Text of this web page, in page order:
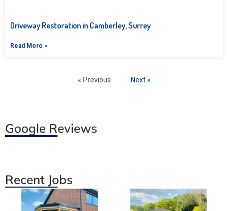
Driveway Restoration in Camberley, Surrey
Read More »
« Previous Next »
Google Reviews
Recent Jobs